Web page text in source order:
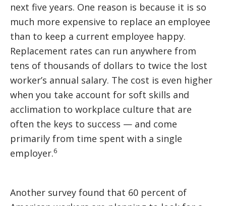
next five years. One reason is because it is so
much more expensive to replace an employee
than to keep a current employee happy.
Replacement rates can run anywhere from
tens of thousands of dollars to twice the lost
worker’s annual salary. The cost is even higher
when you take account for soft skills and
acclimation to workplace culture that are
often the keys to success — and come
primarily from time spent with a single
employer.6
Another survey found that 60 percent of